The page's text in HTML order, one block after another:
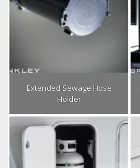
Extended Sewage Hose
Holder